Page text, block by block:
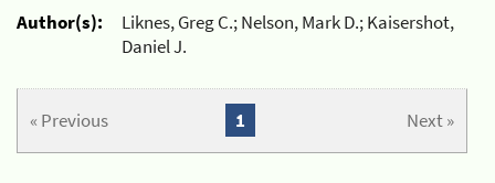
Author(s):
Liknes, Greg C.; Nelson, Mark D.; Kaisershot,
Daniel J.
« Previous Next »
1